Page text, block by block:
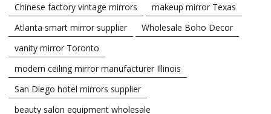
Chinese factory vintage mirrors
makeup mirror Texas
Atlanta smart mirror supplier
Wholesale Boho Decor
vanity mirror Toronto
modern ceiling mirror manufacturer Illinois
San Diego hotel mirrors supplier
beauty salon equipment wholesale